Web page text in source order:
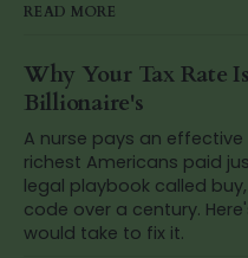
READ MORE
Why Your Tax Rate
Billionaire's
A nurse pays an effective
richest Americans paid
legal playbook called
code over a century.
would take to fix it.